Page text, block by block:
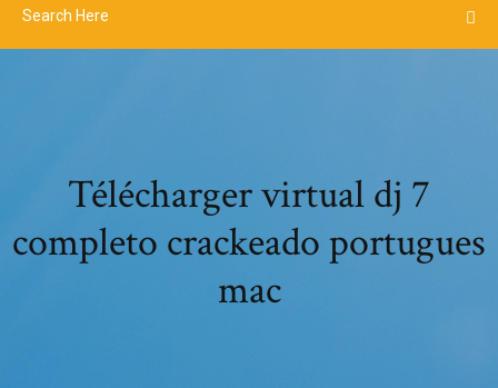
Télécharger virtual dj 7
completo crackeado portugues
mac